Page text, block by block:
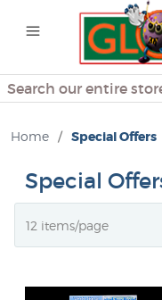
Search
Home / Special Offers
Special